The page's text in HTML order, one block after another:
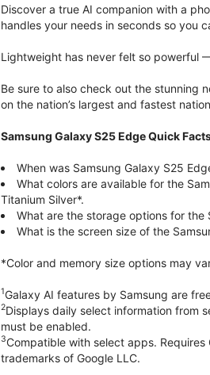
Discover a true AI companion with a
handles your needs in seconds so you
Lightweight has never felt so powerful
Be sure to also check out the stunning
on the nation’s largest and fastest
Samsung Galaxy S25 Edge Quick
When was Samsung Galaxy S25
What colors are available for the
Titanium Silver*.
What are the storage options for the
What is the screen size of the
*Color and memory size options may
1Galaxy AI features by Samsung are
2Displays daily select information from
must be enabled.
3Compatible with select apps.
trademarks of Google LLC.